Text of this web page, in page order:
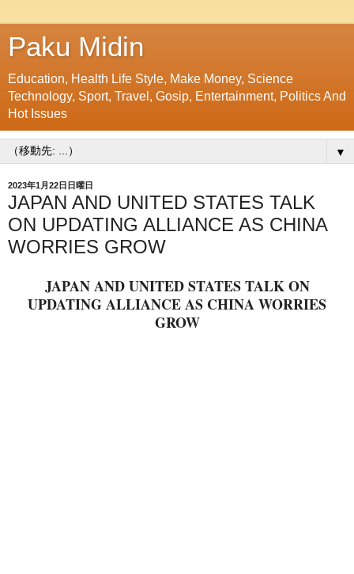
Paku Midin
Education, Health Life Style, Make Money, Science
Technology, Sport, Travel, Gosip, Entertainment, Politics And
Hot Issues
▼
2023年1月22日日曜日
JAPAN AND UNITED STATES TALK
ON UPDATING ALLIANCE AS CHINA
WORRIES GROW
JAPAN AND UNITED STATES TALK ON
UPDATING ALLIANCE AS CHINA WORRIES
GROW